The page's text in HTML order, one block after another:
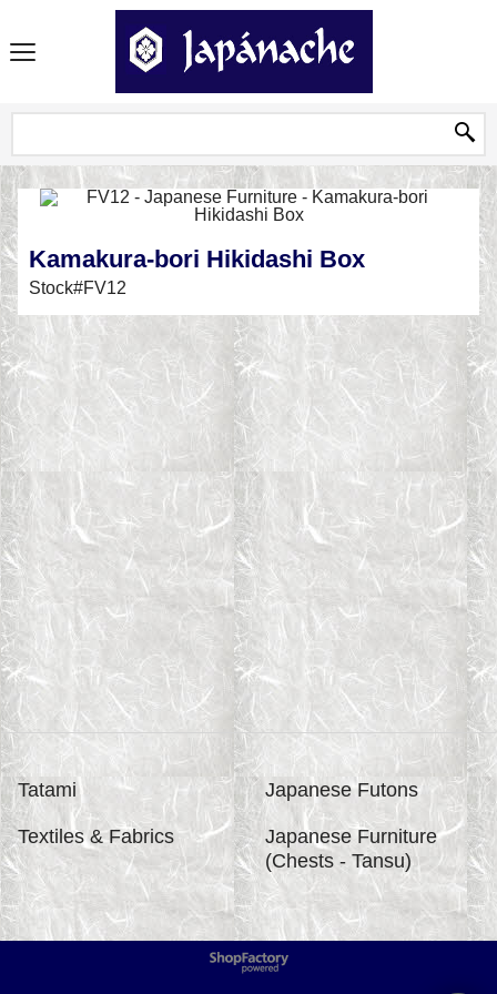
Kamakura-bori Hikidashi Box
Stock#FV12
Tatami Japanese Futons
Textiles & Fabrics
Japanese Furniture
(Chests - Tansu)
To create online store
ShopFactory eCommerce